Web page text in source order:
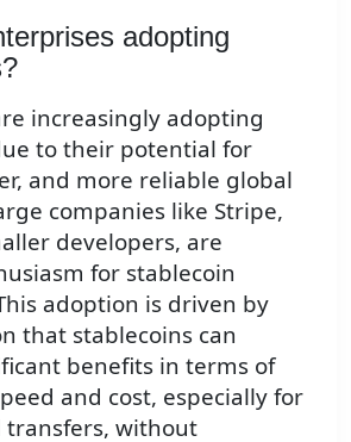
adopting
increasingly adopting
to their potential for
and more reliable global
companies like Stripe,
developers, are
for stablecoin
adoption is driven by
that stablecoins can
benefits in terms of
and cost, especially for
without